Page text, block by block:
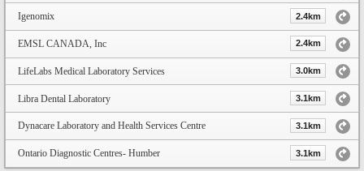
Igenomix 2.4km
EMSL CANADA, Inc 2.4km
LifeLabs Medical Laboratory Services 3.0km
Libra Dental Laboratory 3.1km
Dynacare Laboratory and Health Services Centre 3.1km
Ontario Diagnostic Centres- Humber 3.1km